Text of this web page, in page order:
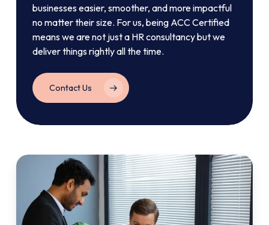
businesses easier, smoother, and more impactful
no matter their size. For us, being ACC Certified
means we are not just a HR consultancy but we
deliver things rightly all the time.
Contact Us